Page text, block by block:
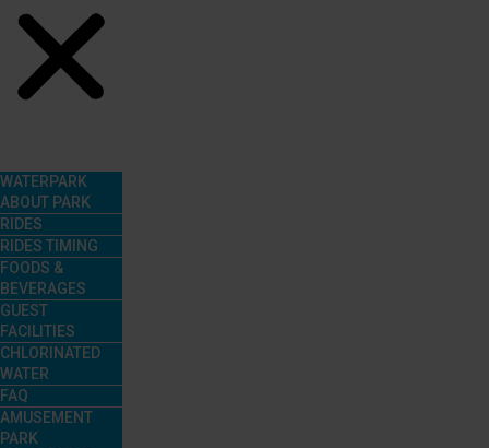
WATERPARK
ABOUT PARK
RIDES
RIDES TIMING
FOODS &
BEVERAGES
GUEST
FACILITIES
CHLORINATED
WATER
FAQ
AMUSEMENT
PARK